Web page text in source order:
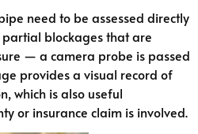
need to be assessed directly
blockages that are
— a camera probe is passed
provides a visual record of
which is also useful
or insurance claim is involved.